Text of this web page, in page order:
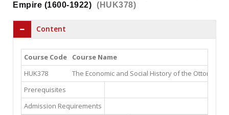
Empire (1600-1922) (HUK378)
Content
Course Code
Course Name
HUK378
The Economic and Social History of the Ottoman
Prerequisites
Admission Requirements